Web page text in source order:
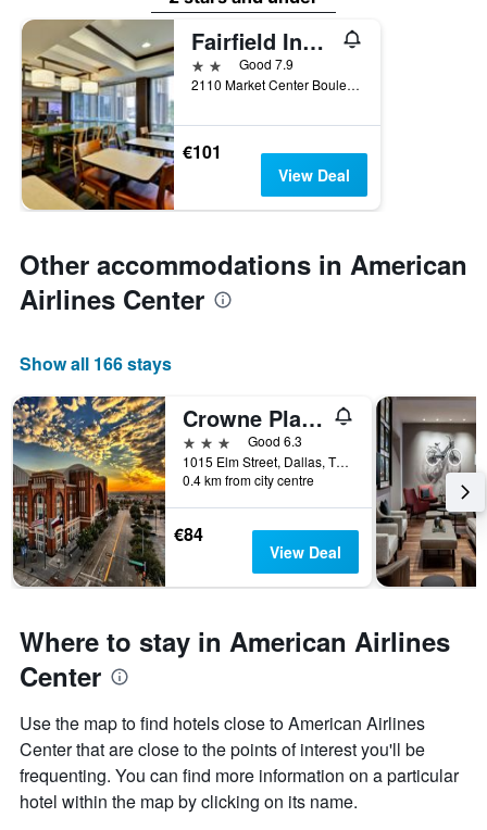
Fairfield Inn & Suites by Marriott Dallas Medical/Market Center
2 starsGood 7.9
2110 Market Center Boulevard, Dallas, TX, United States
€101
View Deal
Other accommodations in American
Airlines Center
Show all 166 stays
Crowne Plaza Dallas Downtown By IHG
3 stars
Good 6.3
1015 Elm Street, Dallas, TX, United States
0.4 km from city centre
€84
View Deal
Where to stay in American Airlines
Center
Use the map to find hotels close to American Airlines
Center that are close to the points of interest you'll be
frequenting. You can find more information on a particular
hotel within the map by clicking on its name.